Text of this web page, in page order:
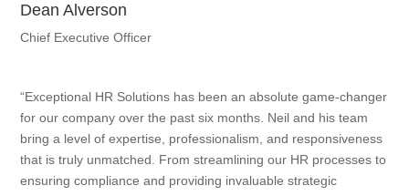
Dean Alverson
Chief Executive Officer
“Exceptional HR Solutions has been an absolute game-changer
for our company over the past six months. Neil and his team
bring a level of expertise, professionalism, and responsiveness
that is truly unmatched. From streamlining our HR processes to
ensuring compliance and providing invaluable strategic